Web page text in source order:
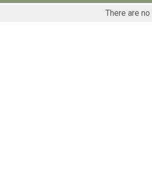
Virtual World Run Day - 26.2M New
There are